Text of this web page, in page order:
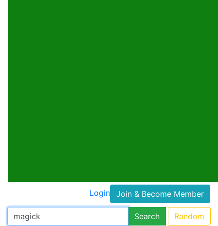
Login Join & Become Member
Search Random